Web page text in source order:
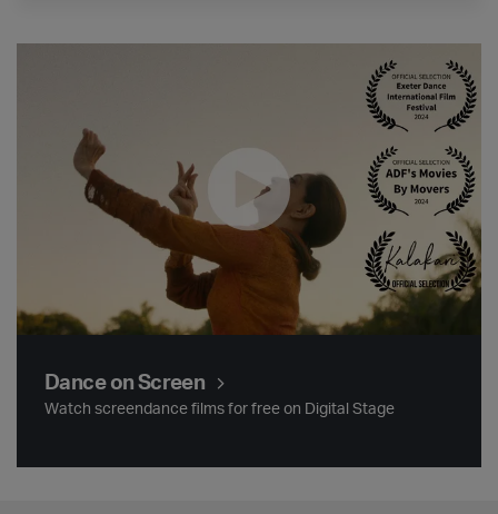
Dance on Screen
Watch screendance films for free on Digital Stage